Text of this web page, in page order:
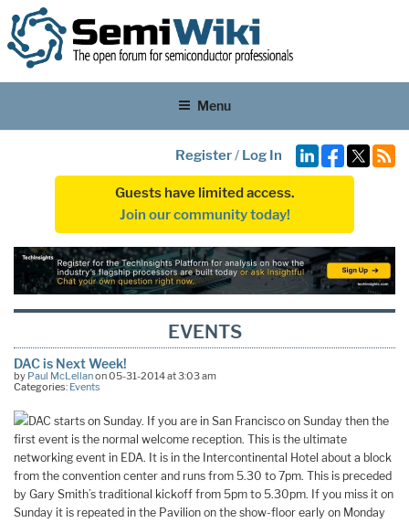
Menu
Register/ Log In
Guests have limited access.
Join our community today!
EVENTS
DAC is Next Week!
by Paul McLellanon 05-31-2014 at 3:03 am
Categories: Events
DAC starts on Sunday. If you are in San Francisco on Sunday then the
first event is the normal welcome reception. This is the ultimate
networking event in EDA. It is in the Intercontinental Hotel about a block
from the convention center and runs from 5.30 to 7pm. This is preceded
by Gary Smith’s traditional kickoff from 5pm to 5.30pm. If you miss it on
Sunday it is repeated in the Pavilion on the show-floor early on Monday